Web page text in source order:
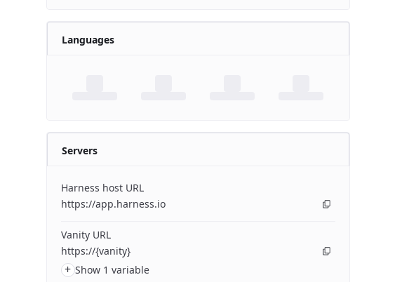
Languages
Servers
Harness host URL
https://app.harness.io
Vanity URL
https://{vanity}
+ Show 1 variable